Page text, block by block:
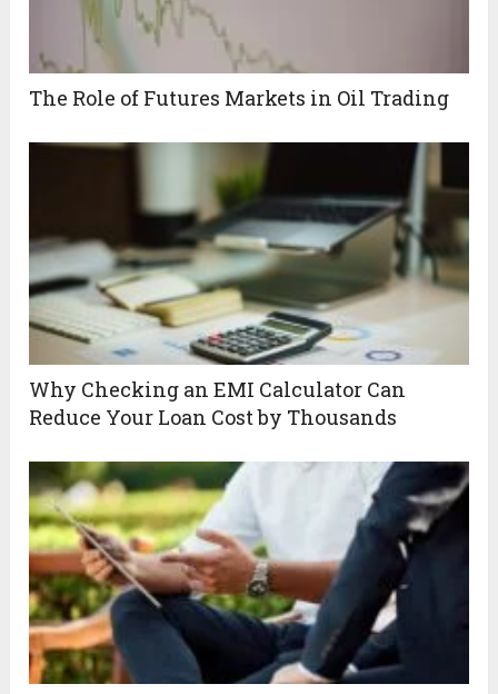
The Role of Futures Markets in Oil Trading
Why Checking an EMI Calculator Can
Reduce Your Loan Cost by Thousands